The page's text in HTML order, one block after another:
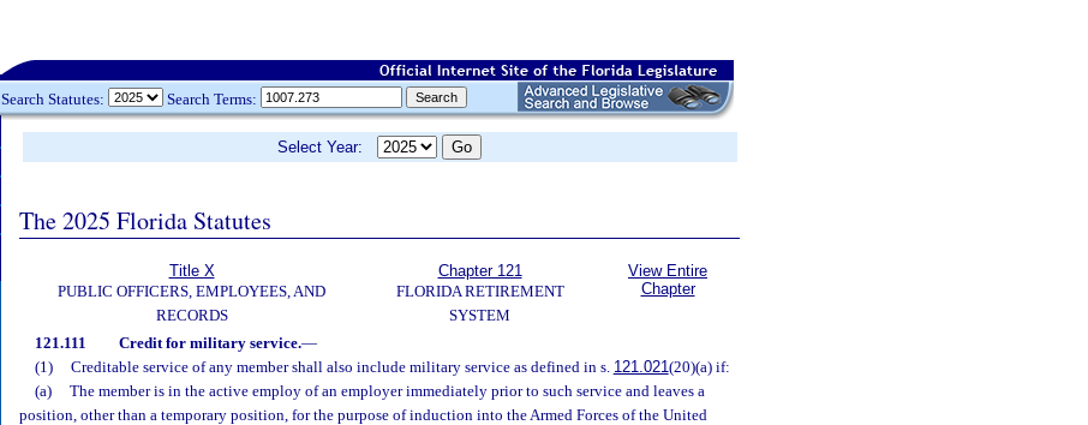
Search Statutes: Search Terms:
Select Year:
The 2025 Florida Statutes
Title X
PUBLIC OFFICERS, EMPLOYEES, AND
RECORDS
Chapter 121
FLORIDA RETIREMENT
SYSTEM
View Entire
Chapter
121.111 Credit for military service.—
(1)
Creditable service of any member shall also include military service as defined in s. 121.021(20)(a) if:
(a)
The member is in the active employ of an employer immediately prior to such service and leaves a
position, other than a temporary position, for the purpose of induction into the Armed Forces of the United